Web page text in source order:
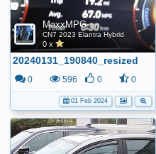
MaxxMPG
CN7 2023 Elantra Hybrid
0 x
20240131_190840_resized
0 596 0 0
01 Feb 2024